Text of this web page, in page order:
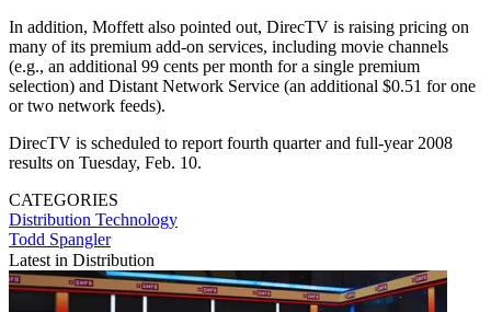
In addition, Moffett also pointed out, DirecTV is raising pricing on
many of its premium add-on services, including movie channels
(e.g., an additional 99 cents per month for a single premium
selection) and Distant Network Service (an additional $0.51 for one
or two network feeds).
DirecTV is scheduled to report fourth quarter and full-year 2008
results on Tuesday, Feb. 10.
CATEGORIES
Distribution Technology
Todd Spangler
Latest in Distribution